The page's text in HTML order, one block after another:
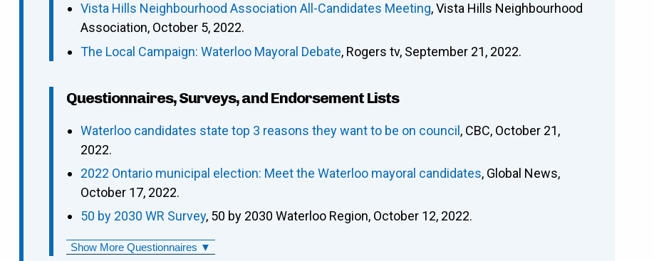
Vista Hills Neighbourhood Association All-Candidates Meeting, Vista Hills Neighbourhood
Association, October 5, 2022.
The Local Campaign: Waterloo Mayoral Debate, Rogers tv, September 21, 2022.
Questionnaires, Surveys, and Endorsement Lists
Waterloo candidates state top 3 reasons they want to be on council, CBC, October 21,
2022.
2022 Ontario municipal election: Meet the Waterloo mayoral candidates, Global News,
October 17, 2022.
50 by 2030 WR Survey, 50 by 2030 Waterloo Region, October 12, 2022.
Show More Questionnaires ▼